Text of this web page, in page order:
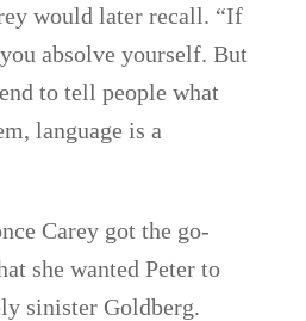
would later recall. “If
absolve yourself. But
to tell people what
language is a
Carey got the go-
she wanted Peter to
sinister Goldberg.